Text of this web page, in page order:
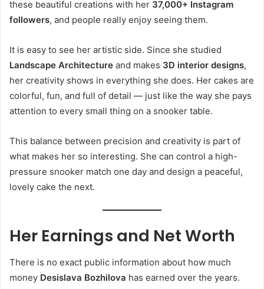
these beautiful creations with her 37,000+ Instagram
followers, and people really enjoy seeing them.
It is easy to see her artistic side. Since she studied
Landscape Architecture and makes 3D interior designs,
her creativity shows in everything she does. Her cakes are
colorful, fun, and full of detail — just like the way she pays
attention to every small thing on a snooker table.
This balance between precision and creativity is part of
what makes her so interesting. She can control a high-
pressure snooker match one day and design a peaceful,
lovely cake the next.
Her Earnings and Net Worth
There is no exact public information about how much
money Desislava Bozhilova has earned over the years.